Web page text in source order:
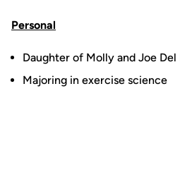
Personal
Daughter of Molly and Joe Del
Majoring in exercise science